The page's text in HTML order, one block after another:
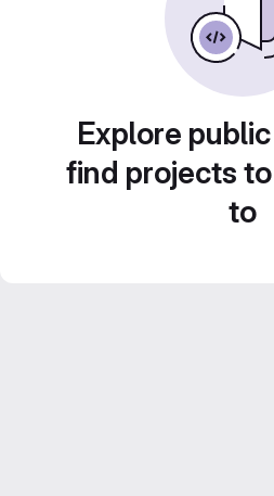
Explore
find projects
to